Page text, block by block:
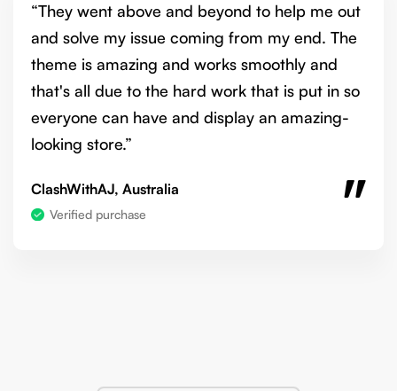
“They went above and beyond to help me out
and solve my issue coming from my end. The
theme is amazing and works smoothly and
that's all due to the hard work that is put in so
everyone can have and display an amazing-
looking store.”
ClashWithAJ, Australia
Verified purchase